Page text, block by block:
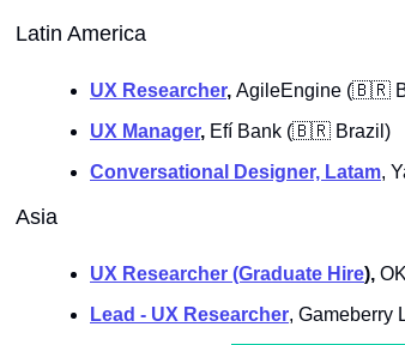
Latin America
UX Researcher, AgileEngine (🇧🇷
UX Manager, Efí Bank (🇧🇷 Brazil)
Conversational Designer, Latam,
Asia
UX Researcher (Graduate Hire),
Lead - UX Researcher, Gameberry